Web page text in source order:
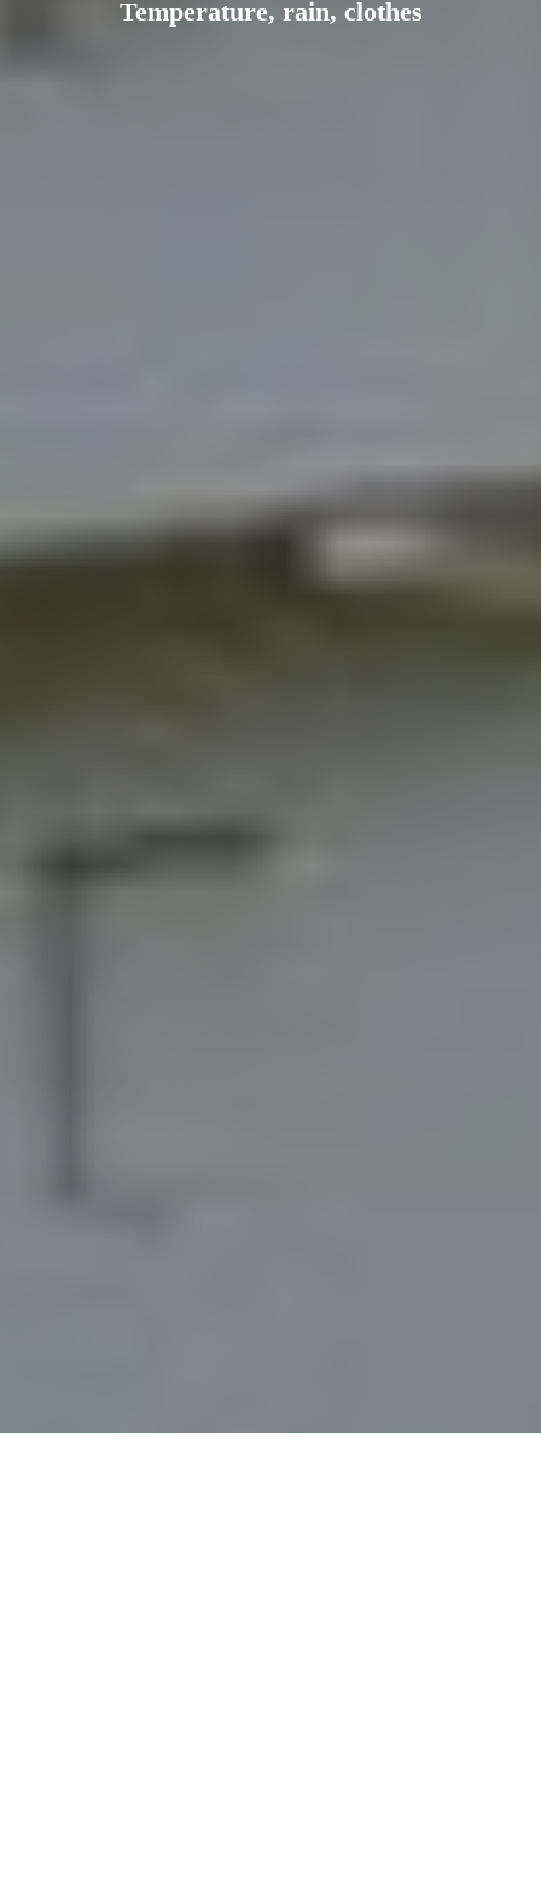
Temperature, rain, clothes